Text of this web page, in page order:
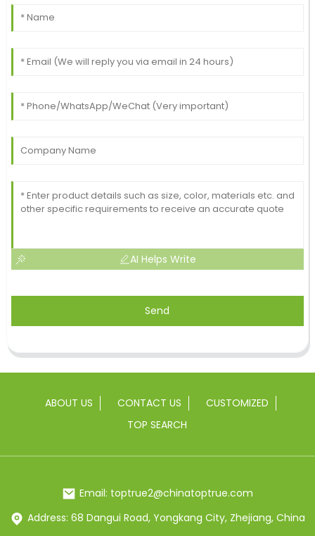
AI Helps Write
Send
ABOUT US CONTACT US
CUSTOMIZED
TOP SEARCH
Email: toptrue2@chinatoptrue.com
Address: 68 Dangui Road, Yongkang City, Zhejiang, China